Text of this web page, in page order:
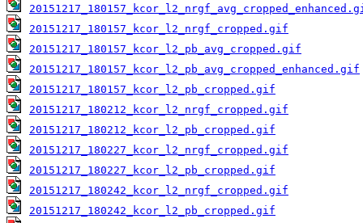
20151217_180157_kcor_l2_nrgf_cropped.gif
20151217_180157_kcor_l2_pb_avg_cropped.gif
20151217_180157_kcor_l2_pb_avg_cropped_enhanced.gif
20151217_180157_kcor_l2_pb_cropped.gif
20151217_180212_kcor_l2_nrgf_cropped.gif
20151217_180212_kcor_l2_pb_cropped.gif
20151217_180227_kcor_l2_nrgf_cropped.gif
20151217_180227_kcor_l2_pb_cropped.gif
20151217_180242_kcor_l2_nrgf_cropped.gif
20151217_180242_kcor_l2_pb_cropped.gif